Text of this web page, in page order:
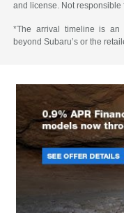
and license. Not
*The arrival timeline is an
beyond Subaru’s or the